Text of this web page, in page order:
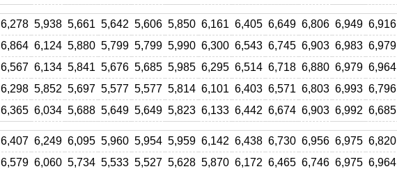
6,278 5,938 5,661 5,642 5,606 5,850 6,161 6,405 6,649 6,806 6,949 6,916
6,864 6,124 5,880 5,799 5,799 5,990 6,300 6,543 6,745 6,903 6,983 6,979
6,567 6,134 5,841 5,676 5,685 5,985 6,295 6,514 6,718 6,880 6,979 6,964
6,298 5,852 5,697 5,577 5,577 5,814 6,101 6,403 6,571 6,803 6,993 6,796
6,365 6,034 5,688 5,649 5,649 5,823 6,133 6,442 6,674 6,903 6,992 6,685
6,407 6,249 6,095 5,960 5,954 5,959 6,142 6,438 6,730 6,956 6,975 6,820
6,579 6,060 5,734 5,533 5,527 5,628 5,870 6,172 6,465 6,746 6,975 6,964